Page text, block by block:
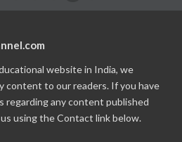
website in India, we
content to our readers. If you have
regarding any content published
using the Contact link below.